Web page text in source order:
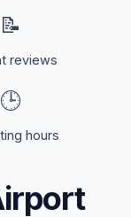
📝
reviews
🕒
hours